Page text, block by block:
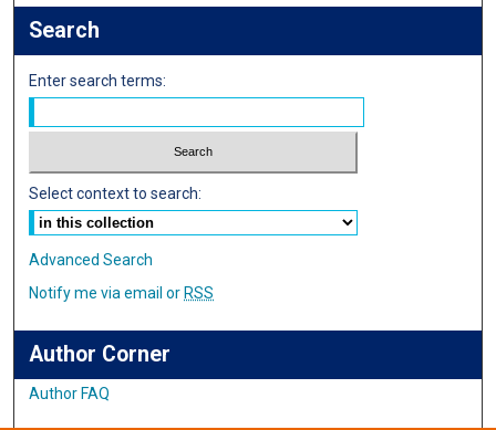
Search
Enter search terms:
Select context to search:
Advanced Search
Notify me via email or RSS
Author Corner
Author FAQ